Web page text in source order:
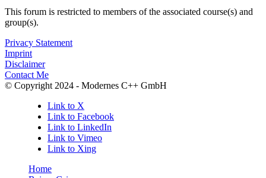
This forum is restricted to members of the associated course(s) and
group(s).
Privacy Statement
Imprint
Disclaimer
Contact Me
© Copyright 2024 - Modernes C++ GmbH
Link to X
Link to Facebook
Link to LinkedIn
Link to Vimeo
Link to Xing
Home